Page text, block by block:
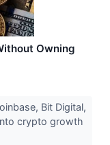
Owning
Bit Digital,
crypto growth